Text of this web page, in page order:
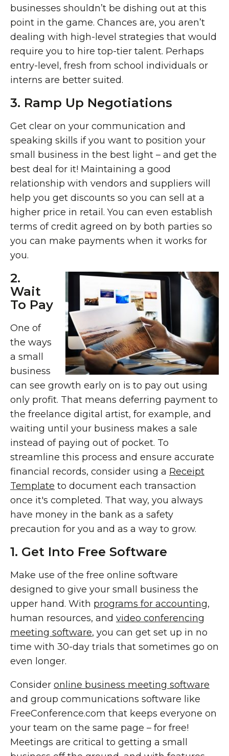
businesses shouldn’t be dishing out at this
point in the game. Chances are, you aren’t
dealing with high-level strategies that would
require you to hire top-tier talent. Perhaps
entry-level, fresh from school individuals or
interns are better suited.
3. Ramp Up Negotiations
Get clear on your communication and
speaking skills if you want to position your
small business in the best light – and get the
best deal for it! Maintaining a good
relationship with vendors and suppliers will
help you get discounts so you can sell at a
higher price in retail. You can even establish
terms of credit agreed on by both parties so
you can make payments when it works for
you.
2.
Wait
To Pay
One of
the ways
a small
business
can see growth early on is to pay out using
only profit. That means deferring payment to
the freelance digital artist, for example, and
waiting until your business makes a sale
instead of paying out of pocket. To
streamline this process and ensure accurate
financial records, consider using a Receipt
Template to document each transaction
once it's completed. That way, you always
have money in the bank as a safety
precaution for you and as a way to grow.
1. Get Into Free Software
Make use of the free online software
designed to give your small business the
upper hand. With programs for accounting,
human resources, and video conferencing
meeting software, you can get set up in no
time with 30-day trials that sometimes go on
even longer.
Consider online business meeting software
and group communications software like
FreeConference.com that keeps everyone on
your team on the same page – for free!
Meetings are critical to getting a small